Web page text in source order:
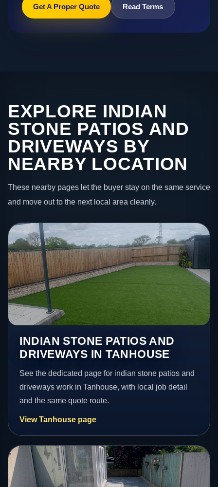
Get A Proper Quote Read Terms
EXPLORE INDIAN
STONE PATIOS AND
DRIVEWAYS BY
NEARBY LOCATION
These nearby pages let the buyer stay on the same service
and move out to the next local area cleanly.
INDIAN STONE PATIOS AND
DRIVEWAYS IN TANHOUSE
See the dedicated page for indian stone patios and
driveways work in Tanhouse, with local job detail
and the same quote route.
View Tanhouse page